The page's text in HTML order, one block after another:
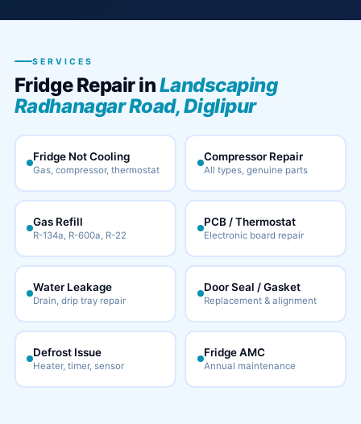
SERVICES
Fridge Repair inLandscaping
Radhanagar Road, Diglipur
Fridge Not Cooling
Gas, compressor, thermostat
Compressor Repair
All types, genuine parts
Gas Refill
R-134a, R-600a, R-22
PCB / Thermostat
Electronic board repair
Water Leakage
Drain, drip tray repair
Door Seal / Gasket
Replacement & alignment
Defrost Issue
Heater, timer, sensor
Fridge AMC
Annual maintenance